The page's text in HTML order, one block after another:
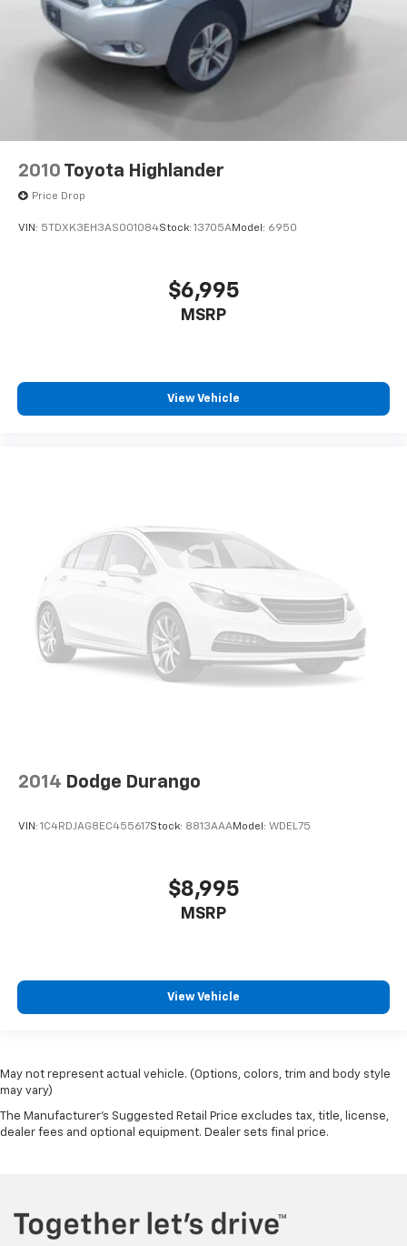
2010 Toyota Highlander
Price Drop
VIN: 5TDXK3EH3AS001084Stock: 13705AModel: 6950
$6,995
MSRP
View Vehicle
2014 Dodge Durango
VIN: 1C4RDJAG8EC455617Stock: 8813AAAModel: WDEL75
$8,995
MSRP
View Vehicle
May not represent actual vehicle. (Options, colors, trim and body style
may vary)
The Manufacturer's Suggested Retail Price excludes tax, title, license,
dealer fees and optional equipment. Dealer sets final price.